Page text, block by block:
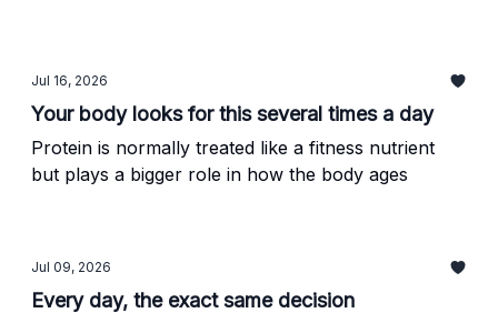
Jul 16, 2026
Your body looks for this several times a day
Protein is normally treated like a fitness nutrient
but plays a bigger role in how the body ages
Jul 09, 2026
Every day, the exact same decision